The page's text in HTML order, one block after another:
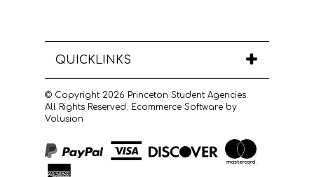
QUICKLINKS
© Copyright 2026 Princeton Student Agencies.
All Rights Reserved. Ecommerce Software by
Volusion